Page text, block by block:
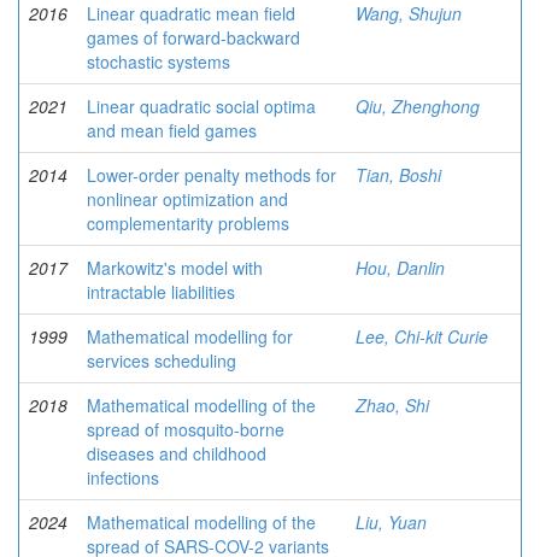
2016
Linear quadratic mean field
games of forward-backward
stochastic systems
Wang, Shujun
2021
Linear quadratic social optima
and mean field games
Qiu, Zhenghong
2014
Lower-order penalty methods for
nonlinear optimization and
complementarity problems
Tian, Boshi
2017
Markowitz's model with
intractable liabilities
Hou, Danlin
1999
Mathematical modelling for
services scheduling
Lee, Chi-kit Curie
2018
Mathematical modelling of the
spread of mosquito-borne
diseases and childhood
infections
Zhao, Shi
2024
Mathematical modelling of the
spread of SARS-COV-2 variants
Liu, Yuan